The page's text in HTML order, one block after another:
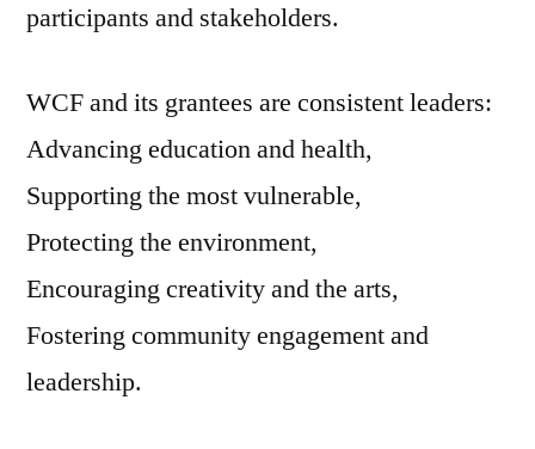
participants and stakeholders.
WCF and its grantees are consistent leaders:
Advancing education and health,
Supporting the most vulnerable,
Protecting the environment,
Encouraging creativity and the arts,
Fostering community engagement and
leadership.